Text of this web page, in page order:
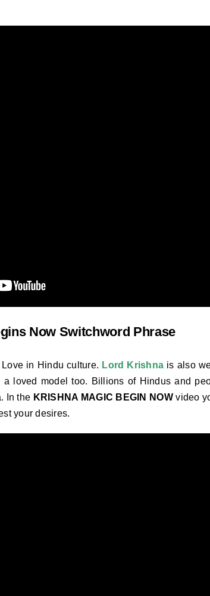
Now Switchword Phrase
in Hindu culture. Lord Krishna is also
a loved model too. Billions of Hindus and
In the KRISHNA MAGIC BEGIN NOWvideo
your desires.